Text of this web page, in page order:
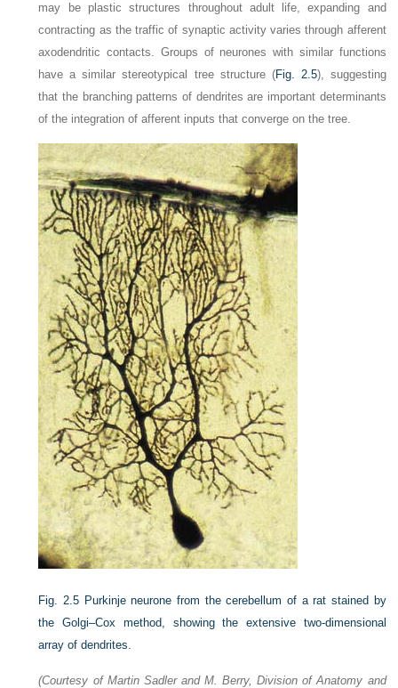
may be plastic structures throughout adult life, expanding and
contracting as the traffic of synaptic activity varies through afferent
axodendritic contacts. Groups of neurones with similar functions
have a similar stereotypical tree structure (Fig. 2.5), suggesting
that the branching patterns of dendrites are important determinants
of the integration of afferent inputs that converge on the tree.
Fig. 2.5 Purkinje neurone from the cerebellum of a rat stained by
the Golgi–Cox method, showing the extensive two-dimensional
array of dendrites.
(Courtesy of Martin Sadler and M. Berry, Division of Anatomy and